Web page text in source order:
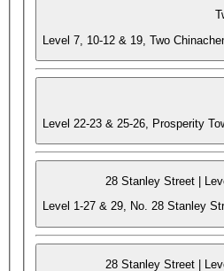
Level 7, 10-12 & 19, Two
Level 22-23 & 25-26, Prosperity
28 Stanley Street |
Level 1-27 & 29, No. 28 Stanley
28 Stanley Street |